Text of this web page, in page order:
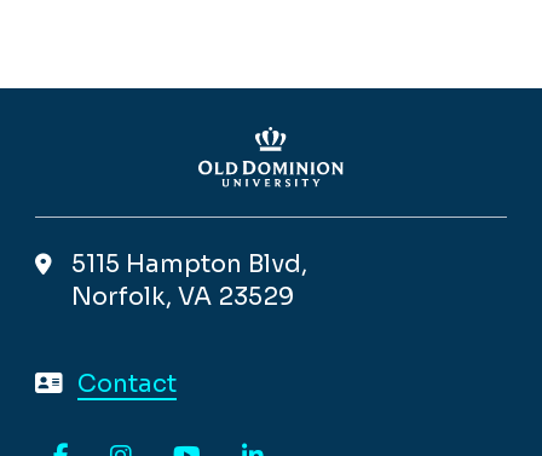
5115 Hampton Blvd,
Norfolk, VA 23529
Contact